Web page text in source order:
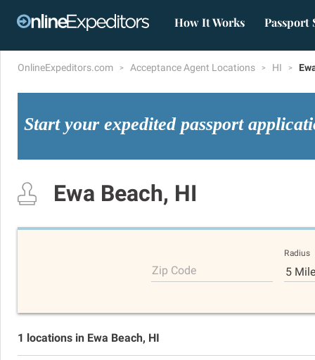
How It Works Passport
OnlineExpeditors.com Acceptance Agent Locations HI
Start your expedited passport
Ewa Beach, HI
Zip Code
Radius
5
1 locations in Ewa Beach, HI